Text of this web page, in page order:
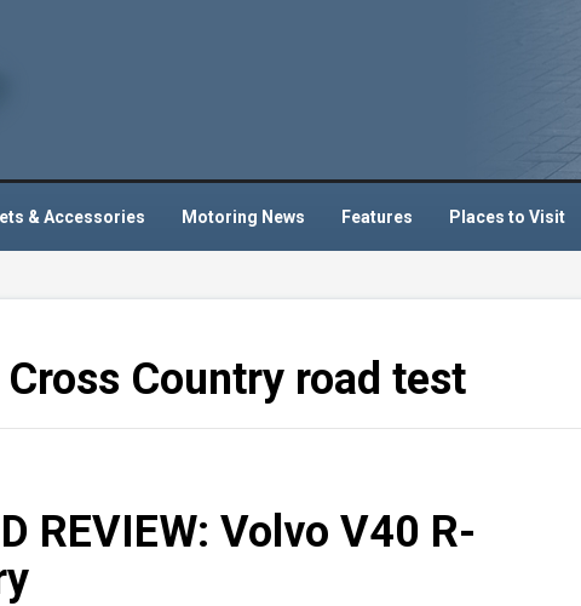
& Accessories Motoring News Features Places to Visit
Country road test
REVIEW: Volvo V40 R-